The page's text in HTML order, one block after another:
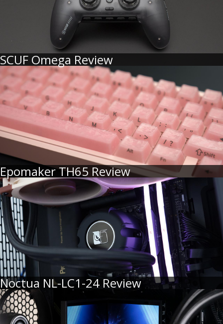
SCUF Omega Review
Epomaker TH65 Review
Noctua NL-LC1-24 Review